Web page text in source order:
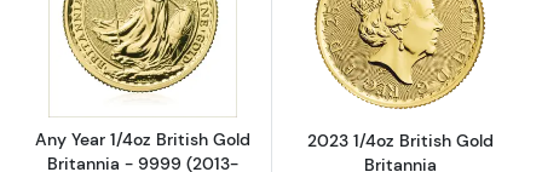
Read more aboutAny Year 1/4oz British
Any Year 1/4oz British Gold
Britannia - 9999 (2013-
Read more
2023 1/4oz British Gold
Britannia